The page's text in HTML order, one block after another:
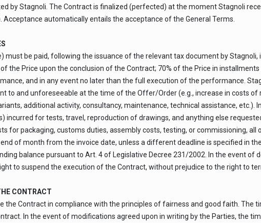
by Stagnoli. The Contract is finalized (perfected) at the moment Stagnoli
automatically entails the acceptance of the General Terms.
must be paid, following the issuance of the relevant tax document by
the Price upon the conclusion of the Contract; 70% of the Price in
and in any event no later than the full execution of the performance.
to and unforeseeable at the time of the Offer/Order (e.g., increase in costs
additional activity, consultancy, maintenance, technical assistance,
incurred for tests, travel, reproduction of drawings, and anything else
for packaging, customs duties, assembly costs, testing, or commissioning,
of month from the invoice date, unless a different deadline is specified in
balance pursuant to Art. 4 of Legislative Decree 231/2002. In the event
to suspend the execution of the Contract, without prejudice to the right to
CONTRACT
the Contract in compliance with the principles of fairness and good faith.
In the event of modifications agreed upon in writing by the Parties, the